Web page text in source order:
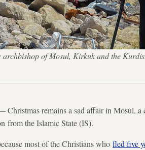
of Mosul, Kirkuk and the
Christmas remains a sad affair in Mosul,
from the Islamic State (IS).
most of the Christians who fled five